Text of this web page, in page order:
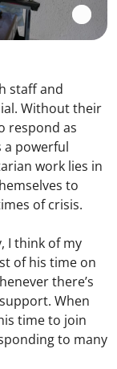
staff and
Without their
respond as
a powerful
work lies in
to
of crisis.
I think of my
of his time on
there’s
When
time to join
to many